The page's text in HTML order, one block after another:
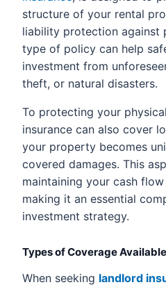
structure of your rental
liability protection against
type of policy can help
investment from
theft, or natural disasters.
To protecting your
insurance can also cover
your property becomes
covered damages. This
maintaining your cash
making it an essential
investment strategy.
Types of Coverage Available
When seeking landlord